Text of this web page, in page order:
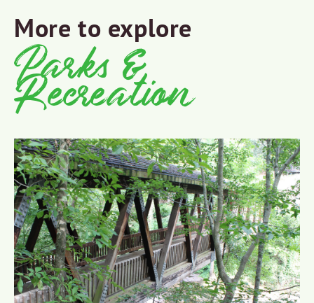
More to explore
Parks &
Recreation